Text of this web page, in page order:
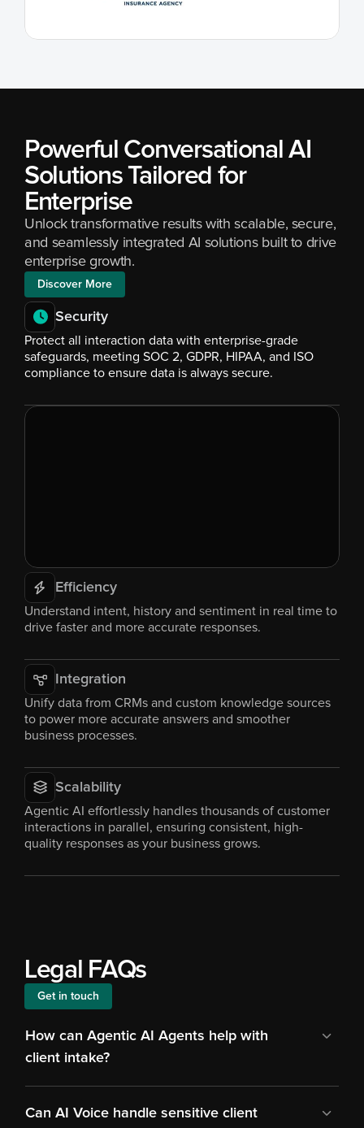
Powerful Conversational AI
Solutions Tailored for
Enterprise
Unlock transformative results with scalable, secure,
and seamlessly integrated AI solutions built to drive
enterprise growth.
Discover More
Security
Protect all interaction data with enterprise-grade
safeguards, meeting SOC 2, GDPR, HIPAA, and ISO
compliance to ensure data is always secure.
Efficiency
Understand intent, history and sentiment in real time to
drive faster and more accurate responses.
Integration
Unify data from CRMs and custom knowledge sources
to power more accurate answers and smoother
business processes.
Scalability
Agentic AI effortlessly handles thousands of customer
interactions in parallel, ensuring consistent, high-
quality responses as your business grows.
Legal FAQs
Get in touch
How can Agentic AI Agents help with
client intake?
Can AI Voice handle sensitive client